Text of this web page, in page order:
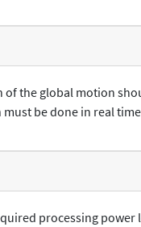
of the global motion
be done in real
processing